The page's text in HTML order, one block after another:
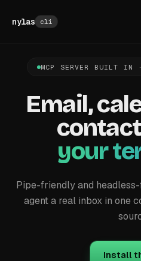
nylas cli
MCP SERVER BUILT IN
Email,
your
Pipe-friendly and
agent a real inbox in one
Install